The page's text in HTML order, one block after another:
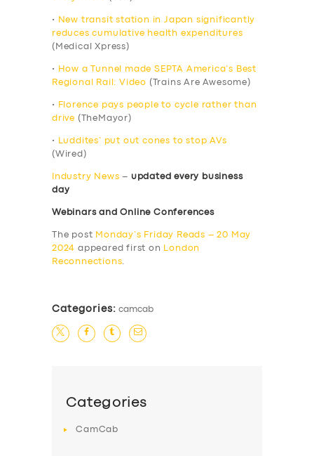
•
New transit station in Japan significantly
reduces cumulative health expenditures
(Medical Xpress)
•
How a Tunnel made SEPTA America’s Best
Regional Rail: Video (Trains Are Awesome)
•
Florence pays people to cycle rather than
drive (TheMayor)
•
Luddites’ put out cones to stop AVs
(Wired)
Industry News – updated every business
day
Webinars and Online Conferences
The post Monday’s Friday Reads – 20 May
2024 appeared first on
London
Reconnections.
Categories: camcab
Categories
CamCab